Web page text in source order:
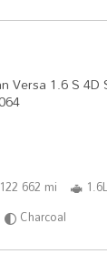
122 662 mi
Charcoal